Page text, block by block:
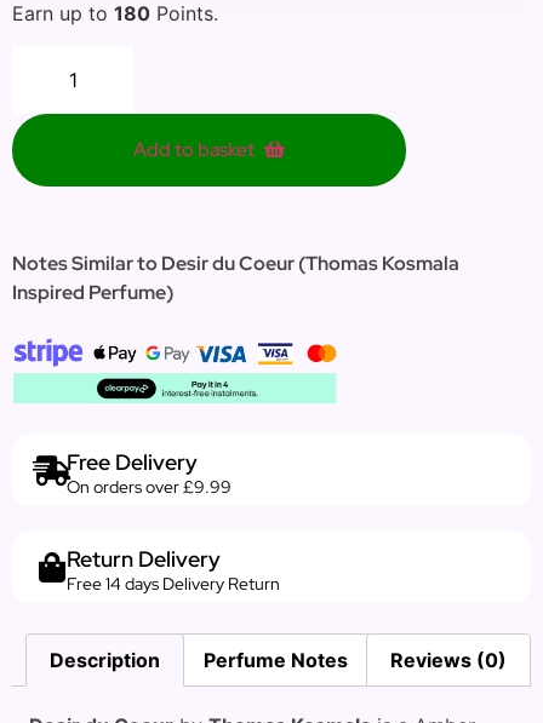
Earn up to 180 Points.
Add to basket
Notes Similar to Desir du Coeur(Thomas Kosmala
Inspired Perfume)
Free Delivery
On orders over £9.99
Return Delivery
Free 14 days Delivery Return
Description Perfume Notes Reviews (0)